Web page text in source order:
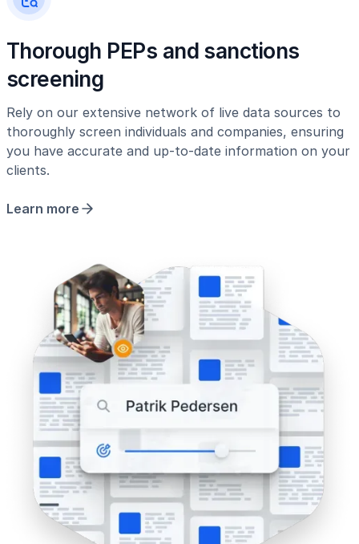
Thorough PEPs and sanctions
screening
Rely on our extensive network of live data sources to
thoroughly screen individuals and companies, ensuring
you have accurate and up-to-date information on your
clients.
Learn more